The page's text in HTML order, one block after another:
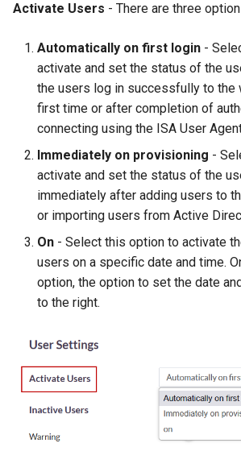
Activate Users - There are three
Automatically on first login -
activate and set the status of the
the users log in successfully to the
first time or after completion of
connecting using the ISA User
Immediately on provisioning -
activate and set the status of the
immediately after adding users to
or importing users from Active
On - Select this option to activate
users on a specific date and time.
option, the option to set the date
to the right.